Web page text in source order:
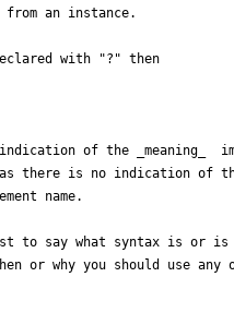
an instance.
with "?" then
of the _meaning_
there is no indication of the
name.
to say what syntax is or
or why you should use any